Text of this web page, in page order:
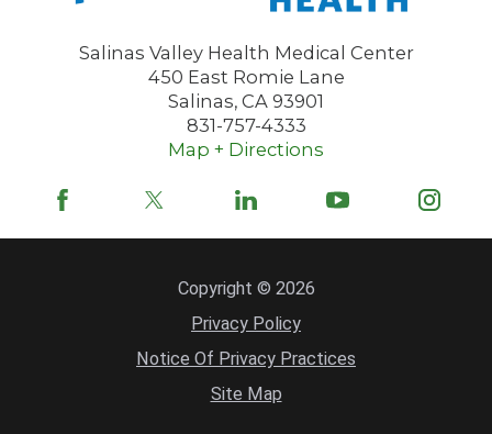
Salinas Valley Health Medical Center
450 East Romie Lane
Salinas, CA 93901
831-757-4333
Map + Directions
Copyright © 2026
Privacy Policy
Notice Of Privacy Practices
Site Map